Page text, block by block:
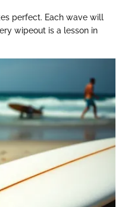
perfect. Each wave will
wipeout is a lesson in